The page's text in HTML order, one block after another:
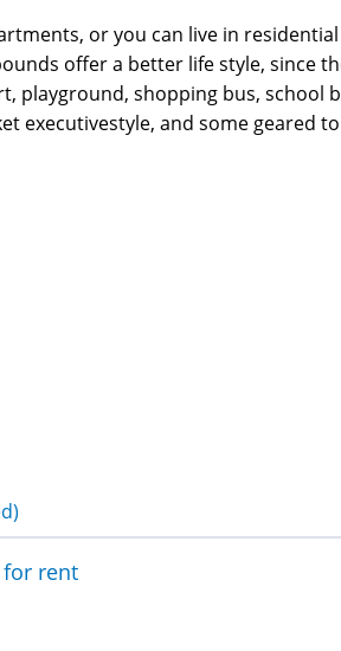
or you can live in
offer a better life style, since
playground, shopping bus, school
executivestyle, and some geared
for rent